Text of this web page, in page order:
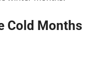
Cold Months